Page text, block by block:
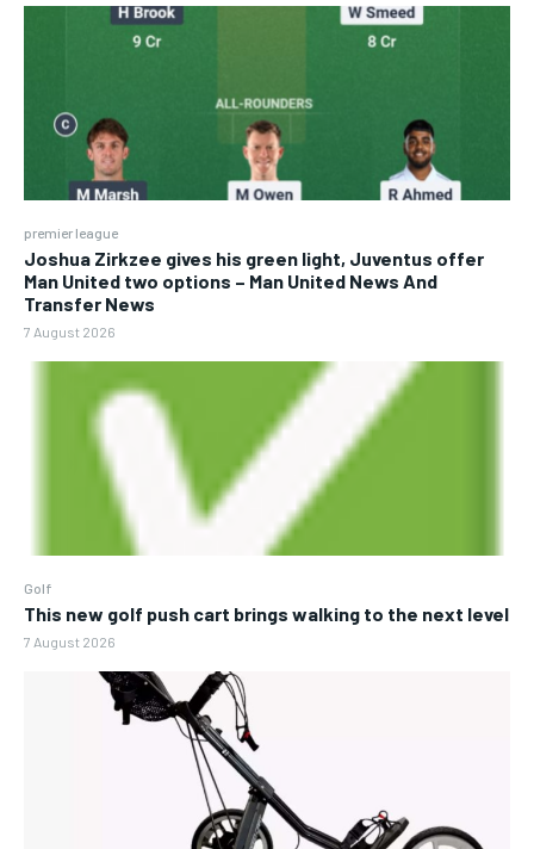
premier league
Joshua Zirkzee gives his green light, Juventus offer
Man United two options – Man United News And
Transfer News
7 August 2026
Golf
This new golf push cart brings walking to the next level
7 August 2026